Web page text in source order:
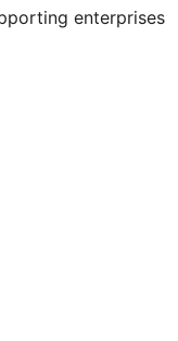
enterprises